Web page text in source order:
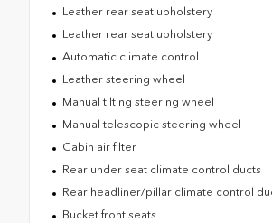
Leather rear seat upholstery
Leather rear seat upholstery
Automatic climate control
Leather steering wheel
Manual tilting steering wheel
Manual telescopic steering wheel
Cabin air filter
Rear under seat climate control ducts
Rear headliner/pillar climate control
Bucket front seats